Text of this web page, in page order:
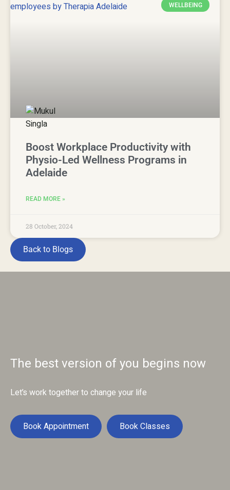
WELLBEING
Boost Workplace Productivity with
Physio-Led Wellness Programs in
Adelaide
READ MORE »
28 October, 2024
Back to Blogs
The best version of you begins now
Let’s work together to change your life
Book Appointment Book Classes